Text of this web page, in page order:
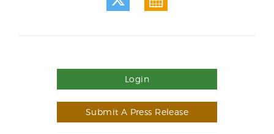
Login
Submit A Press Release